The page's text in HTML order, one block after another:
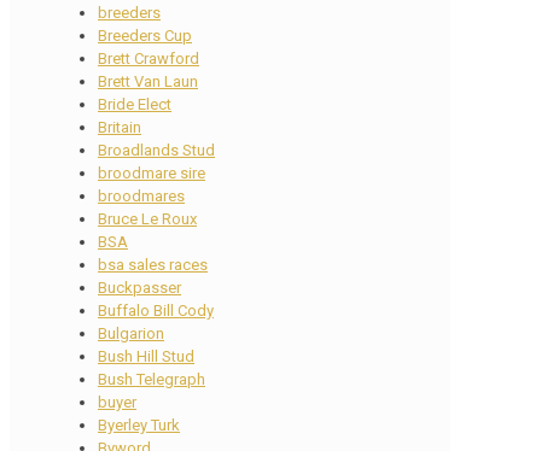
breeders
Breeders Cup
Brett Crawford
Brett Van Laun
Bride Elect
Britain
Broadlands Stud
broodmare sire
broodmares
Bruce Le Roux
BSA
bsa sales races
Buckpasser
Buffalo Bill Cody
Bulgarion
Bush Hill Stud
Bush Telegraph
buyer
Byerley Turk